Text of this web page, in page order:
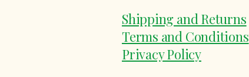
Shipping and Returns
Terms and Conditions
Privacy Policy